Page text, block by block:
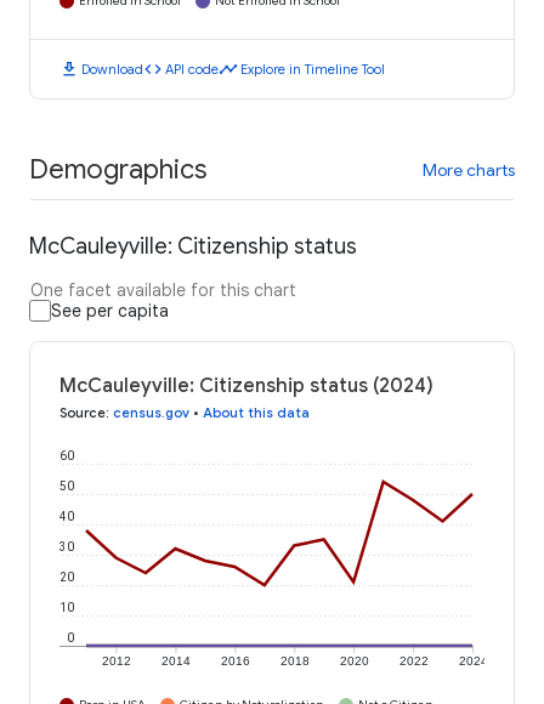
download Downloadcode API codetimeline Explore in Timeline Tool
Demographics More charts
McCauleyville: Citizenship status
One facet available for this chart
See per capita
McCauleyville: Citizenship status (2024)
Source: census.gov • About this data
2012 2014 2016 2018 2020 2022 2024
0
10
20
30
40
50
60